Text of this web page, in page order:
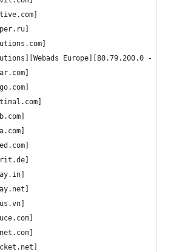
Europe][80.79.200.0 -